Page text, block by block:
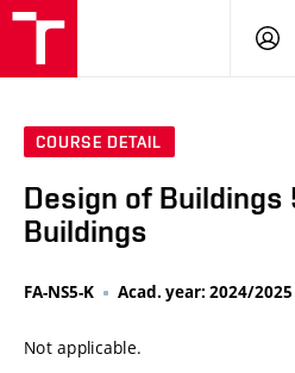
COURSE DETAIL
Design of Buildings
Buildings
FA-NS5-K Acad. year: 2024/2025
Not applicable.